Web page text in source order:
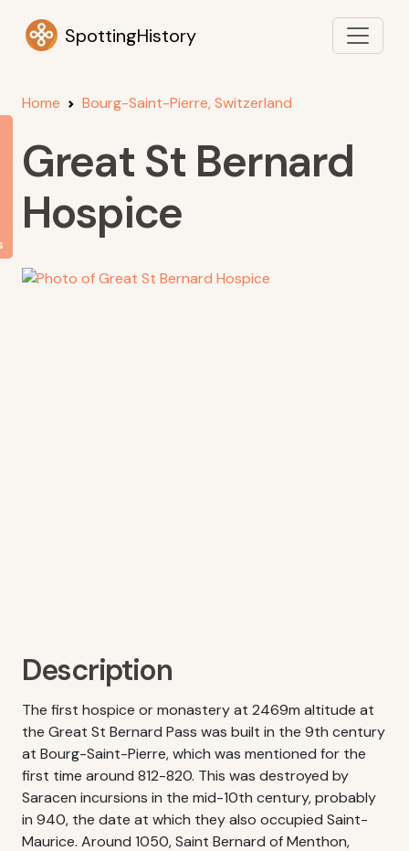
SpottingHistory
Home Bourg-Saint-Pierre, Switzerland
Great St Bernard
Hospice
Description
The first hospice or monastery at 2469m altitude at
the Great St Bernard Pass was built in the 9th century
at Bourg-Saint-Pierre, which was mentioned for the
first time around 812-820. This was destroyed by
Saracen incursions in the mid-10th century, probably
in 940, the date at which they also occupied Saint-
Maurice. Around 1050, Saint Bernard of Menthon,